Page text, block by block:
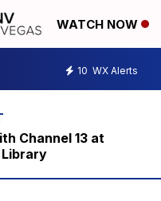
WATCH NOW
10 WX Alerts
Channel 13 at
Library